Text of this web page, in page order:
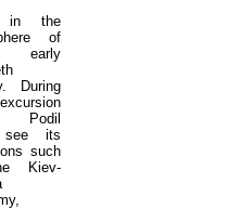
in the
of
During
Podil
see its
such
Kiev-